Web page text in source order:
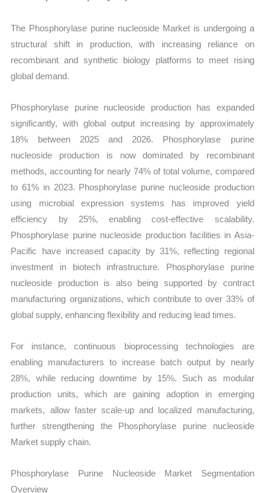
The Phosphorylase purine nucleoside Market is undergoing a
structural shift in production, with increasing reliance on
recombinant and synthetic biology platforms to meet rising
global demand.
Phosphorylase purine nucleoside production has expanded
significantly, with global output increasing by approximately
18% between 2025 and 2026. Phosphorylase purine
nucleoside production is now dominated by recombinant
methods, accounting for nearly 74% of total volume, compared
to 61% in 2023. Phosphorylase purine nucleoside production
using microbial expression systems has improved yield
efficiency by 25%, enabling cost-effective scalability.
Phosphorylase purine nucleoside production facilities in Asia-
Pacific have increased capacity by 31%, reflecting regional
investment in biotech infrastructure. Phosphorylase purine
nucleoside production is also being supported by contract
manufacturing organizations, which contribute to over 33% of
global supply, enhancing flexibility and reducing lead times.
For instance, continuous bioprocessing technologies are
enabling manufacturers to increase batch output by nearly
28%, while reducing downtime by 15%. Such as modular
production units, which are gaining adoption in emerging
markets, allow faster scale-up and localized manufacturing,
further strengthening the Phosphorylase purine nucleoside
Market supply chain.
Phosphorylase Purine Nucleoside Market Segmentation
Overview